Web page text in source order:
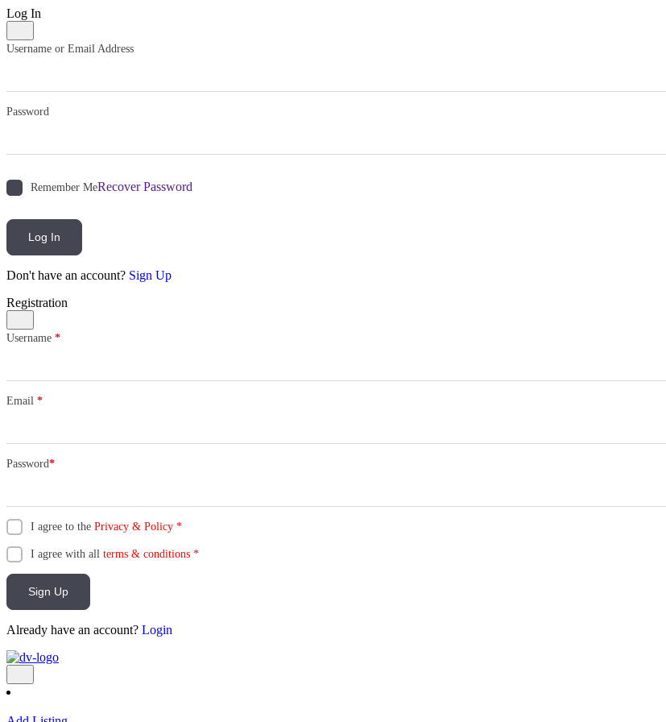
Log In
Username or Email Address
Password
Remember MeRecover Password
Log In
Don't have an account? Sign Up
Registration
Username *
Email *
Password*
I agree to the Privacy & Policy *
I agree with all terms & conditions *
Sign Up
Already have an account? Login